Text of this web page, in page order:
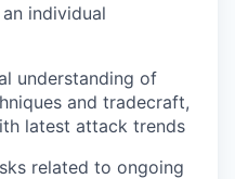
individual
understanding of
and tradecraft,
latest attack trends
related to ongoing